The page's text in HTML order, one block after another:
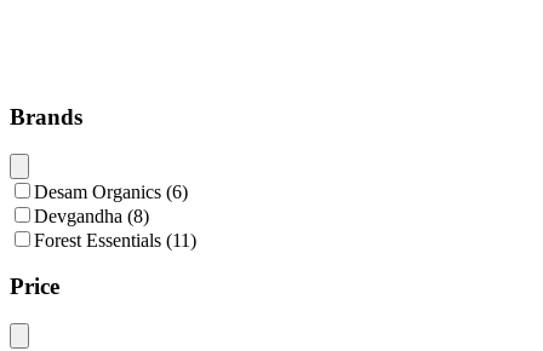
Brands
Desam Organics (6)
Devgandha (8)
Forest Essentials (11)
Price